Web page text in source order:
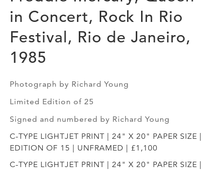
in Concert, Rock In Rio
Festival, Rio de Janeiro,
1985
Photograph by Richard Young
Limited Edition of 25
Signed and numbered by Richard Young
C-TYPE LIGHTJET PRINT | 24" X 20" PAPER SIZE |
EDITION OF 15 | UNFRAMED | £1,100
C-TYPE LIGHTJET PRINT | 24" X 20" PAPER SIZE |